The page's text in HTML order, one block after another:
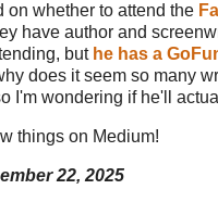
on whether to attend the
have author and
but he has a
does it seem so many
I'm wondering if he'll
things on Medium!
22, 2025